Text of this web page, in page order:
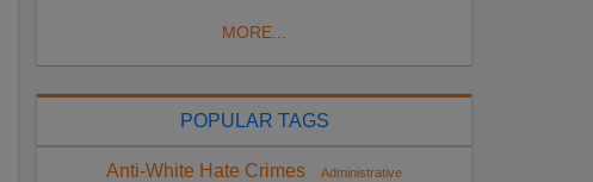
MORE...
POPULAR TAGS
Anti-White Hate Crimes
Administrative